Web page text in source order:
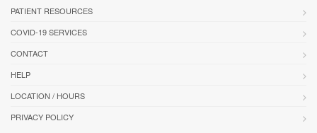
PATIENT RESOURCES
COVID-19 SERVICES
CONTACT
HELP
LOCATION / HOURS
PRIVACY POLICY